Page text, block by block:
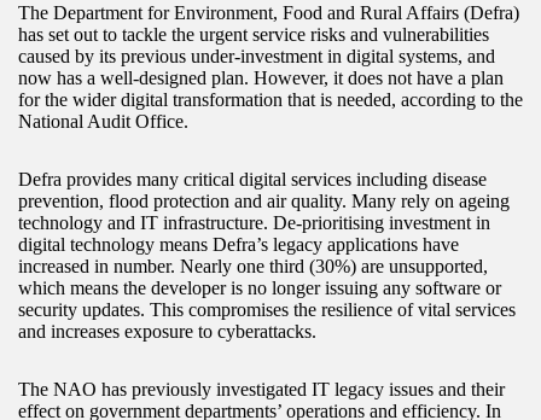
The Department for Environment, Food and Rural Affairs (Defra)
has set out to tackle the urgent service risks and vulnerabilities
caused by its previous under-investment in digital systems, and
now has a well-designed plan. However, it does not have a plan
for the wider digital transformation that is needed, according to the
National Audit Office.
Defra provides many critical digital services including disease
prevention, flood protection and air quality. Many rely on ageing
technology and IT infrastructure. De-prioritising investment in
digital technology means Defra’s legacy applications have
increased in number. Nearly one third (30%) are unsupported,
which means the developer is no longer issuing any software or
security updates. This compromises the resilience of vital services
and increases exposure to cyberattacks.
The NAO has previously investigated IT legacy issues and their
effect on government departments’ operations and efficiency. In